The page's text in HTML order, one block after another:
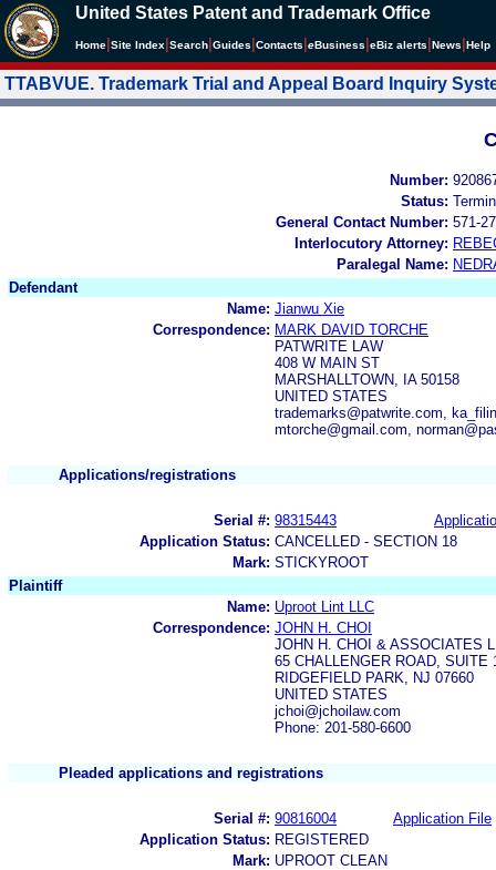
United States Patent and Trademark Office
Home Site Index Search Guides Contacts eBusiness eBiz alerts News Help
TTABVUE. Trademark Trial and Appeal Board Inquiry
Number:
Status:
General Contact Number: 571-
Interlocutory Attorney:
Paralegal Name:
Defendant
Name: Jianwu Xie
Correspondence: MARK DAVID TORCHE
PATWRITE LAW
408 W MAIN ST
MARSHALLTOWN, IA 50158
UNITED STATES
trademarks@patwrite.com,
mtorche@gmail.com,
Applications/registrations
Serial #: 98315443
Application Status: CANCELLED - SECTION 18
Mark: STICKYROOT
Plaintiff
Name: Uproot Lint LLC
Correspondence: JOHN H. CHOI
JOHN H. CHOI & ASSOCIATES
65 CHALLENGER ROAD, SUITE
RIDGEFIELD PARK, NJ 07660
UNITED STATES
jchoi@jchoilaw.com
Phone: 201-580-6600
Pleaded applications and registrations
Serial #: 90816004
Application File
Application Status: REGISTERED
Mark: UPROOT CLEAN